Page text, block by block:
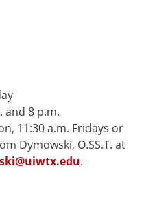
and 8 p.m.
11:30 a.m. Fridays or
Dymowski, O.SS.T. at
.